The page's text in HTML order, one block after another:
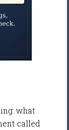
what
called